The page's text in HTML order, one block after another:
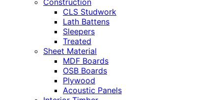
Construction
CLS Studwork
Lath Battens
Sleepers
Treated
Sheet Material
MDF Boards
OSB Boards
Plywood
Acoustic Panels